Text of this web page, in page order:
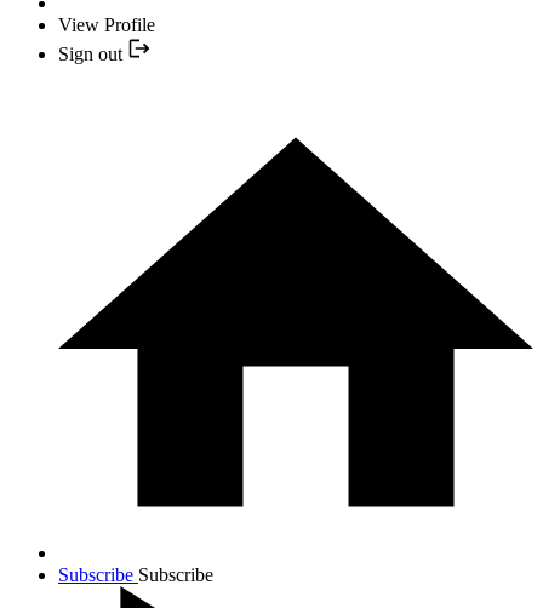
View Profile
Sign out
Subscribe Subscribe